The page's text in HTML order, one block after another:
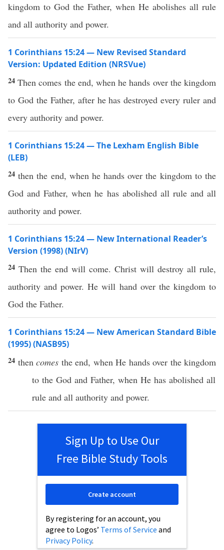
kingdom to God the Father, when He abolishes all rule
and all authority and power.
1 Corinthians 15:24 — New Revised Standard
Version: Updated Edition (NRSVue)
24Then comes the end, when he hands over the kingdom
to God the Father, after he has destroyed every ruler and
every authority and power.
1 Corinthians 15:24 — The Lexham English Bible
(LEB)
24then the end, when he hands over the kingdom to the
God and Father, when he has abolished all rule and all
authority and power.
1 Corinthians 15:24 — New International Reader’s
Version (1998) (NIrV)
24 Then the end will come. Christ will destroy all rule,
authority and power. He will hand over the kingdom to
God the Father.
1 Corinthians 15:24 — New American Standard Bible
(1995) (NASB95)
24 then comes the end, whenHe handsover the kingdom
to the God and Father, when He has abolished all
rule and all authority and power.
Sign Up to Use Our
Free Bible Study Tools
By registering for an account, you
agree to Logos’ Terms of Service and
Privacy Policy.
Create account